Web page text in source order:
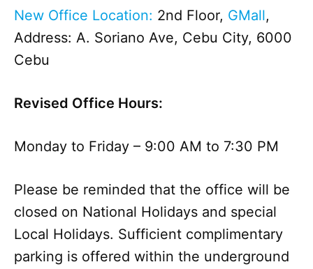
New Office Location: 2nd Floor, GMall,
Address: A. Soriano Ave, Cebu City, 6000
Cebu
Revised Office Hours:
Monday to Friday – 9:00 AM to 7:30 PM
Please be reminded that the office will be
closed on National Holidays and special
Local Holidays. Sufficient complimentary
parking is offered within the underground